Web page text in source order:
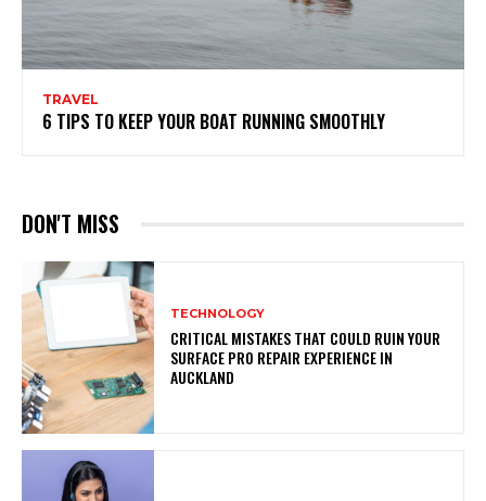
TRAVEL
6 TIPS TO KEEP YOUR BOAT RUNNING SMOOTHLY
DON'T MISS
TECHNOLOGY
CRITICAL MISTAKES THAT COULD RUIN YOUR
SURFACE PRO REPAIR EXPERIENCE IN
AUCKLAND